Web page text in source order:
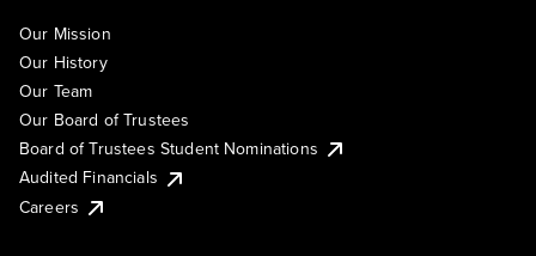
Our Mission
Our History
Our Team
Our Board of Trustees
Board of Trustees Student Nominations
Audited Financials
Careers